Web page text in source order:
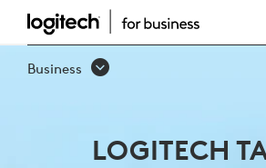
LOGITECH
TAP
Business
LOGITECH